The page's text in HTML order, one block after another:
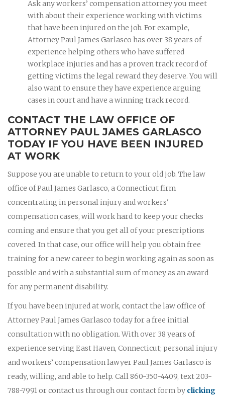
Ask any workers’ compensation attorney you meet
with about their experience working with victims
that have been injured on the job. For example,
Attorney Paul James Garlasco has over 38 years of
experience helping others who have suffered
workplace injuries and has a proven track record of
getting victims the legal reward they deserve. You will
also want to ensure they have experience arguing
cases in court and have a winning track record.
CONTACT THE LAW OFFICE OF
ATTORNEY PAUL JAMES GARLASCO
TODAY IF YOU HAVE BEEN INJURED
AT WORK
Suppose you are unable to return to your old job. The law
office of Paul James Garlasco, a Connecticut firm
concentrating in personal injury and workers'
compensation cases, will work hard to keep your checks
coming and ensure that you get all of your prescriptions
covered. In that case, our office will help you obtain free
training for a new career to begin working again as soon as
possible and with a substantial sum of money as an award
for any permanent disability.
If you have been injured at work, contact the law office of
Attorney Paul James Garlasco today for a free initial
consultation with no obligation. With over 38 years of
experience serving East Haven, Connecticut; personal injury
and workers’ compensation lawyer Paul James Garlasco is
ready, willing, and able to help. Call 860-350-4409, text 203-
788-7991 or contact us through our contact form by clicking